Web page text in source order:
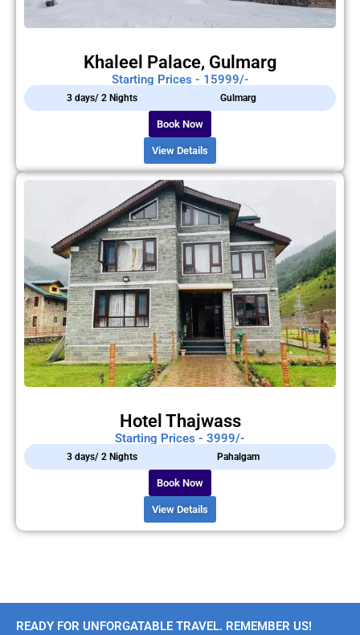
Khaleel Palace, Gulmarg
Starting Prices - 15999/-
3 days/ 2 Nights Gulmarg
Book Now
View Details
Hotel Thajwass
Starting Prices - 3999/-
3 days/ 2 Nights Pahalgam
Book Now
View Details
READY FOR UNFORGATABLE TRAVEL. REMEMBER US!